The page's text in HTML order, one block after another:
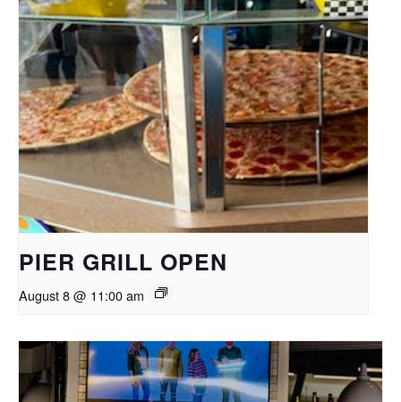
PIER GRILL OPEN
August 8 @ 11:00 am